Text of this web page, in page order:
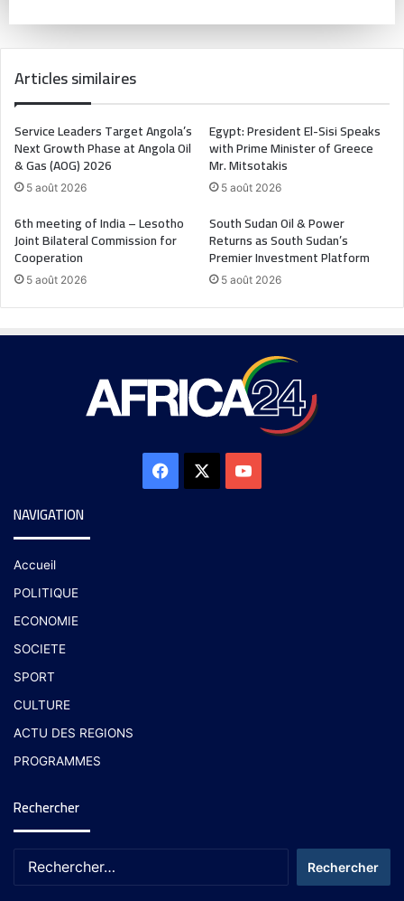
Articles similaires
Service Leaders Target Angola’s
Next Growth Phase at Angola Oil
& Gas (AOG) 2026
5 août 2026
Egypt: President El-Sisi Speaks
with Prime Minister of Greece
Mr. Mitsotakis
5 août 2026
6th meeting of India – Lesotho
Joint Bilateral Commission for
Cooperation
5 août 2026
South Sudan Oil & Power
Returns as South Sudan’s
Premier Investment Platform
5 août 2026
NAVIGATION
Accueil
POLITIQUE
ECONOMIE
SOCIETE
SPORT
CULTURE
ACTU DES REGIONS
PROGRAMMES
Rechercher